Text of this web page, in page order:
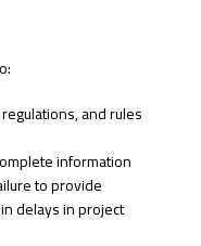
and rules
information
to provide
delays in project